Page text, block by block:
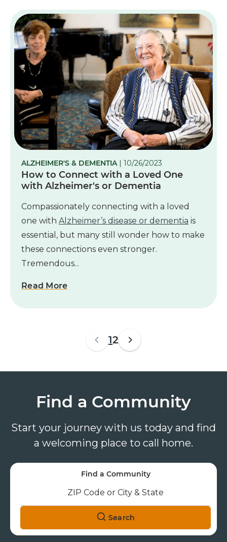
ALZHEIMER'S & DEMENTIA | 10/26/2023
How to Connect with a Loved One
with Alzheimer's or Dementia
Compassionately connecting with a loved
one with Alzheimer’s disease or dementia is
essential, but many still wonder how to make
these connections even stronger.
Tremendous...
Read More
12
Find a Community
Start your journey with us today and find
a welcoming place to call home.
Find a Community
Search